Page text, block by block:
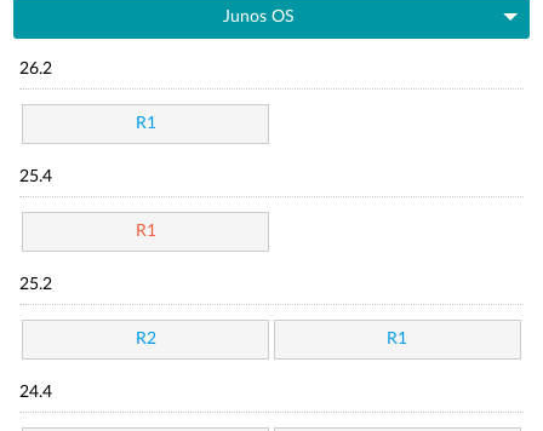
Junos OS
26.2
R1
25.4
R1
25.2
R2 R1
24.4